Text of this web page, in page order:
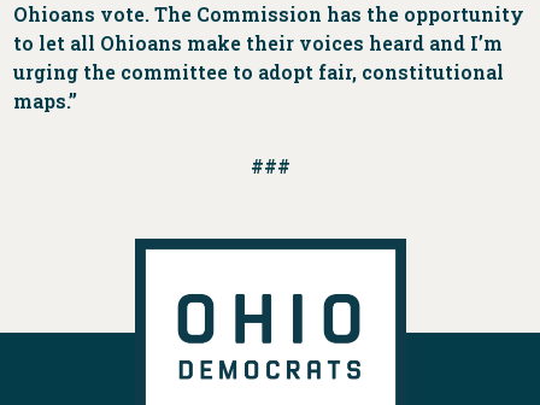
Ohioans vote. The Commission has the opportunity
to let all Ohioans make their voices heard and I’m
urging the committee to adopt fair, constitutional
maps.”
###